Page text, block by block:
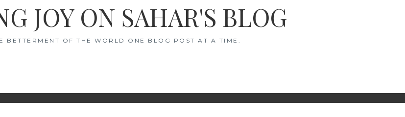
JOY ON SAHAR'S BLOG
BETTERMENT OF THE WORLD ONE BLOG POST AT A TIME.